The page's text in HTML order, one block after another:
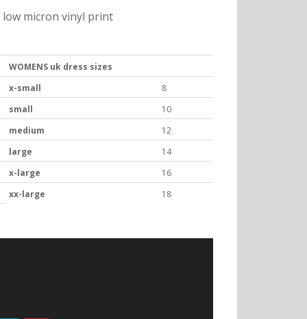
low micron vinyl print
WOMENS uk dress sizes
x-small
8
small
10
medium
12
large
14
x-large
16
xx-large
18